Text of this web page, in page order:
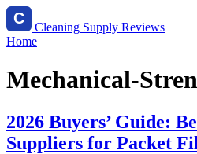
Cleaning Supply Reviews
Home
Mechanical-
2026 Buyers’ Guide:
Suppliers for Packet